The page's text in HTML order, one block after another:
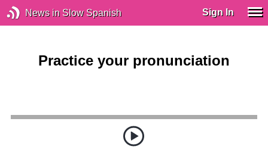
News in Slow Spanish Sign In
Practice your pronunciation